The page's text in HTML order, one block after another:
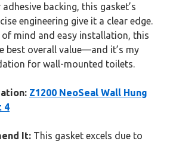
backing, this gasket’s
engineering give it a clear edge.
of mind and easy installation, this
best overall value—and it’s my
for wall-mounted toilets.
Z1200 NeoSeal Wall Hung
4
It: This gasket excels due to